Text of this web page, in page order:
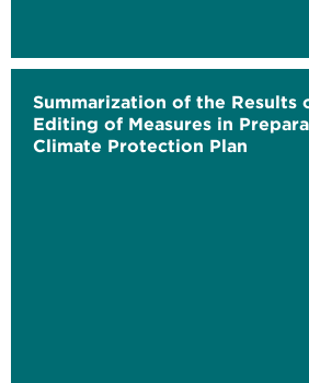
Summarization of the Results
Editing of Measures in
Climate Protection Plan